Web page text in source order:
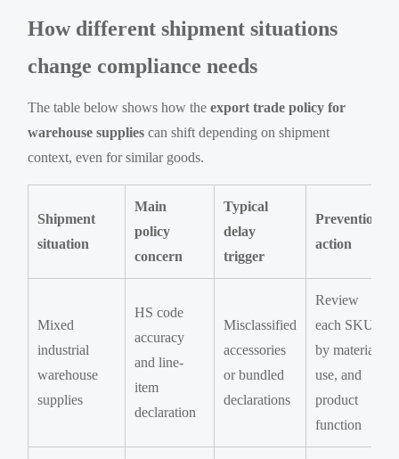
How different shipment situations
change compliance needs
The table below shows how theexport trade policy for
warehouse supplies can shift depending on shipment
context, even for similar goods.
Shipment
situation
Main
policy
concern
Typical
delay
trigger
Prevention
action
Mixed
industrial
warehouse
supplies
HS code
accuracy
and line-
item
declaration
Misclassified
accessories
or bundled
declarations
Review
each SKU
by material,
use, and
product
function